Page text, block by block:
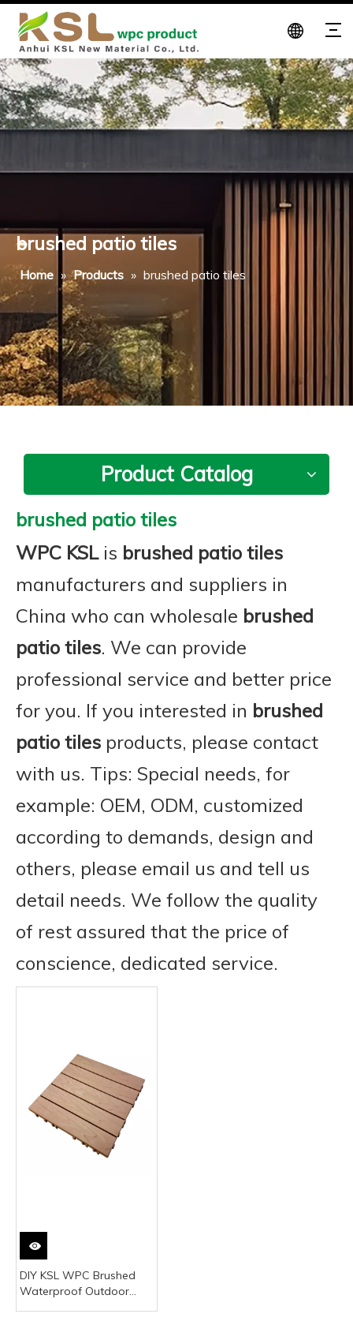
brushed patio tiles
Home » Products » brushed patio tiles
Product Catalog
brushed patio tiles
WPC KSLis brushed patio tiles
manufacturers and suppliers in
China who can wholesale brushed
patio tiles. We can provide
professional service and better price
for you. If you interested in brushed
patio tiles products, please contact
with us. Tips: Special needs, for
example: OEM, ODM, customized
according to demands, design and
others, please email us and tell us
detail needs. We follow the quality
of rest assured that the price of
conscience, dedicated service.
DIY KSL WPC Brushed
Waterproof Outdoor